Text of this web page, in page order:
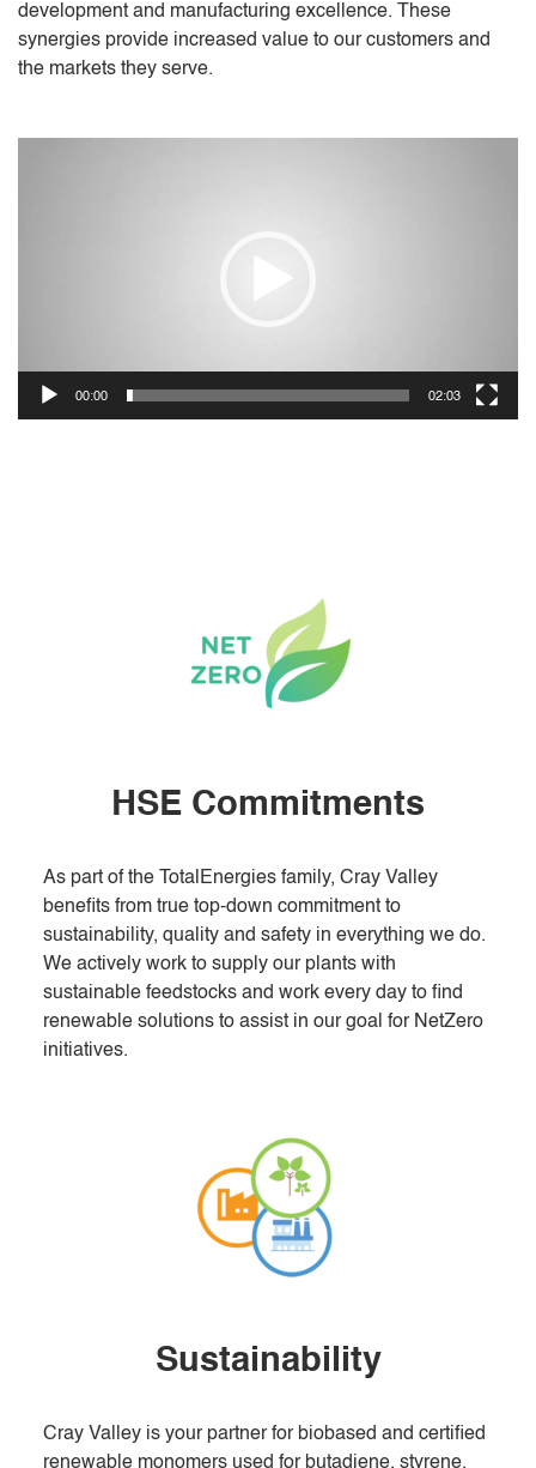
development and manufacturing excellence. These
synergies provide increased value to our customers and
the markets they serve.
00:00 02:03
HSE Commitments
As part of the TotalEnergies family, Cray Valley
benefits from true top-down commitment to
sustainability, quality and safety in everything we do.
We actively work to supply our plants with
sustainable feedstocks and work every day to find
renewable solutions to assist in our goal for NetZero
initiatives.
Sustainability
Cray Valley is your partner for biobased and certified